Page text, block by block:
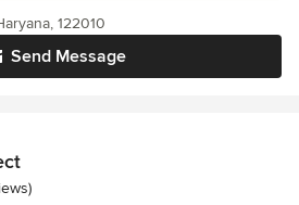
Send Message
122010
stars